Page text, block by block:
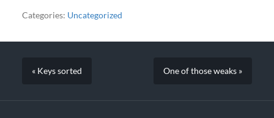
Categories: Uncategorized
« Keys sorted One of those weaks »